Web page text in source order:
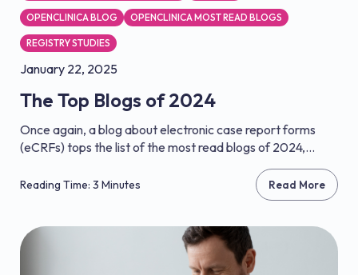
OPENCLINICA BLOG OPENCLINICA MOST READ BLOGS
REGISTRY STUDIES
January 22, 2025
The Top Blogs of 2024
Once again, a blog about electronic case report forms
(eCRFs) tops the list of the most read blogs of 2024,...
Reading Time: 3 Minutes Read More